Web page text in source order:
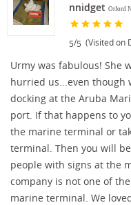
nnidget Orford
5/5 (Visited on
Urmy was fabulous! She
hurried us...even though
docking at the Aruba
port. If that happens to
the marine terminal or
terminal. Then you will
people with signs at the
company is not one of
marine terminal. We